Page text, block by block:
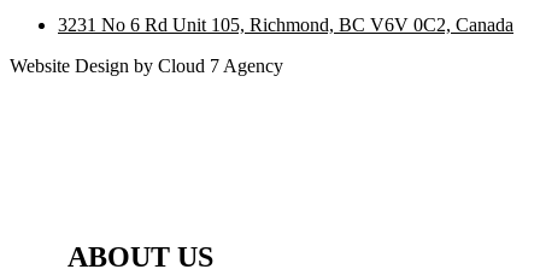
3231 No 6 Rd Unit 105, Richmond, BC V6V 0C2, Canada
Website Design by Cloud 7 Agency
ABOUT US